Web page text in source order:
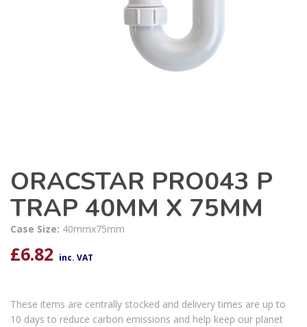
ORACSTAR PRO043 P
TRAP 40MM X 75MM
Case Size: 40mmx75mm
£6.82 inc. VAT
These items are centrally stocked and delivery times are up to
10 days to reduce carbon emissions and help keep our planet